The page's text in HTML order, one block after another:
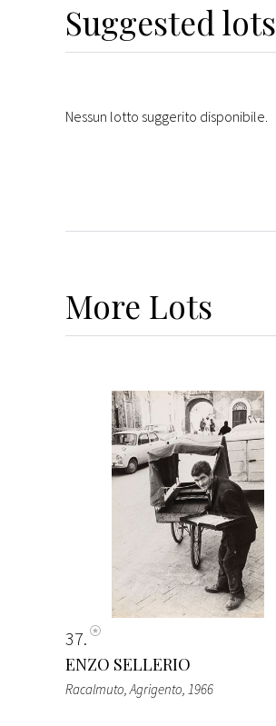
Suggested lots
Nessun lotto suggerito disponibile.
More Lots
37
ENZO SELLERIO
Racalmuto, Agrigento, 1966